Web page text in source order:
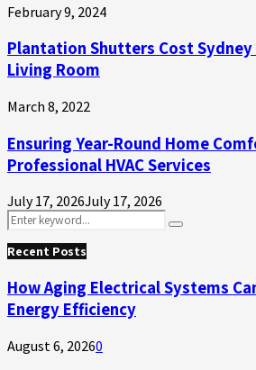
February 9, 2024
Plantation Shutters Cost Sydney
Living Room
March 8, 2022
Ensuring Year-Round Home
Professional HVAC Services
July 17, 2026July 17, 2026
Search
for:
Search
Recent Posts
How Aging Electrical Systems
Energy Efficiency
August 6, 20260